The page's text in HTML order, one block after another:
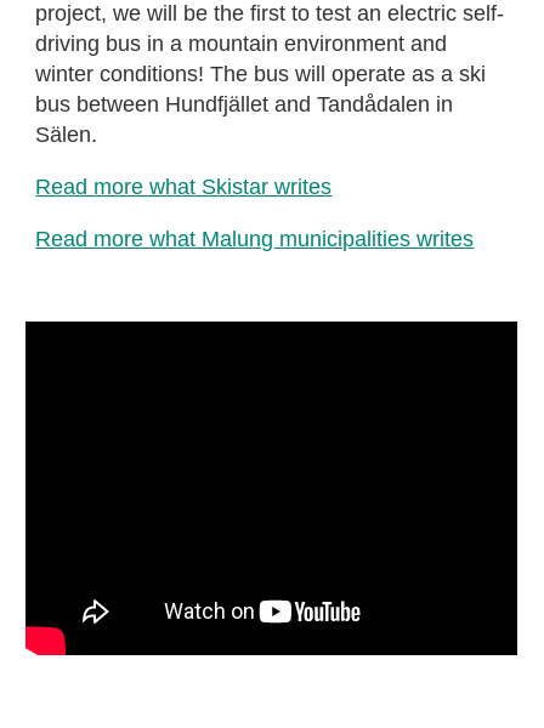
project, we will be the first to test an electric self-
driving bus in a mountain environment and
winter conditions! The bus will operate as a ski
bus between Hundfjället and Tandådalen in
Sälen.
Read more what Skistar writes
Read more what Malung municipalities writes